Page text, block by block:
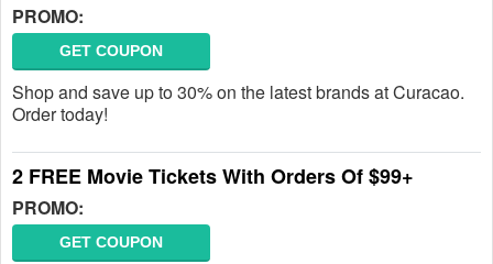
PROMO:
GET COUPON
Shop and save up to 30% on the latest brands at Curacao.
Order today!
2 FREE Movie Tickets With Orders Of $99+
PROMO:
GET COUPON